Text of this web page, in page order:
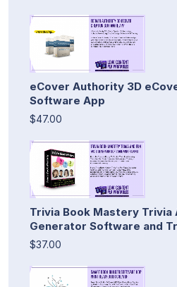
eCover Authority 3D
Software App
$47.00
Trivia Book Mastery Trivia
Generator Software and
$37.00